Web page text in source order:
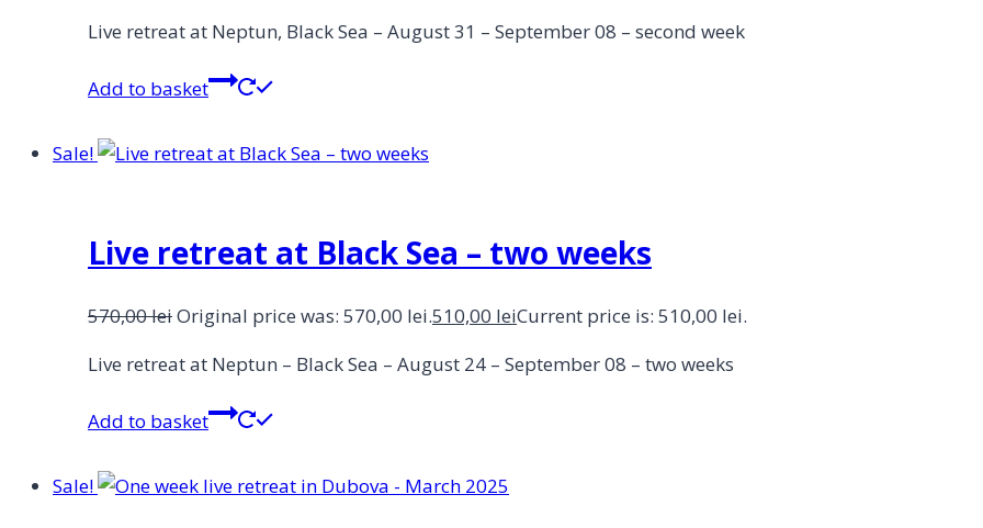
Live retreat at Neptun, Black Sea – August 31 – September 08 – second week
Add to basket
Sale!
Live retreat at Black Sea – two weeks
570,00leiOriginal price was: 570,00 lei.510,00 leiCurrent price is: 510,00 lei.
Live retreat at Neptun – Black Sea – August 24 – September 08 – two weeks
Add to basket
Sale!